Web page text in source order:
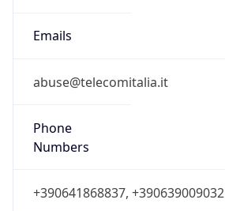
Emails
abuse@telecomitalia.it
Phone
Numbers
+390641868837, +390639009032